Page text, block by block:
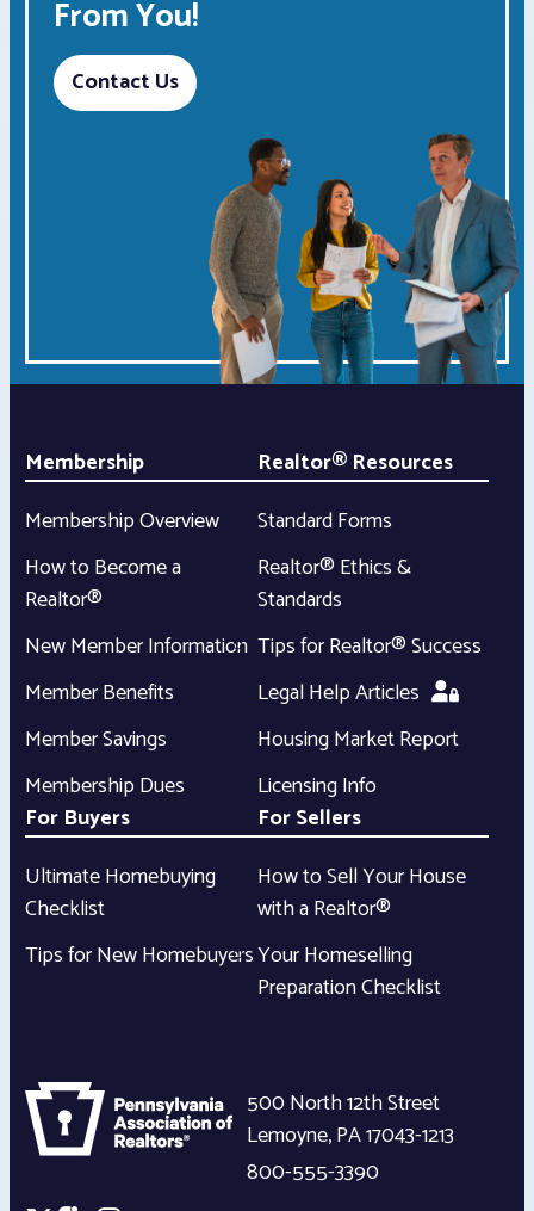
From You!
Contact Us
Membership
Membership Overview
How to Become a
Realtor®
New Member Information
Member Benefits
Member Savings
Membership Dues
Realtor® Resources
Standard Forms
Realtor® Ethics &
Standards
Tips for Realtor® Success
Legal Help Articles
Housing Market Report
Licensing Info
For Buyers
Ultimate Homebuying
Checklist
Tips for New Homebuyers
For Sellers
How to Sell Your House
with a Realtor®
Your Homeselling
Preparation Checklist
500 North 12th Street
Lemoyne,PA17043-1213
800-555-3390